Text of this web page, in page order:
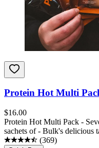
Protein Hot Multi
$16.00
Protein Hot Multi Pack -
sachets of - Bulk's delicious
(369)